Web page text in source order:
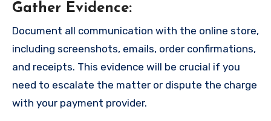
Gather Evidence:
Document all communication with the online store,
including screenshots, emails, order confirmations,
and receipts. This evidence will be crucial if you
need to escalate the matter or dispute the charge
with your payment provider.